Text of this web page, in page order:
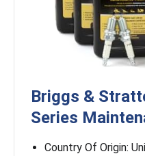
Briggs &
Series
Country Of Origin: